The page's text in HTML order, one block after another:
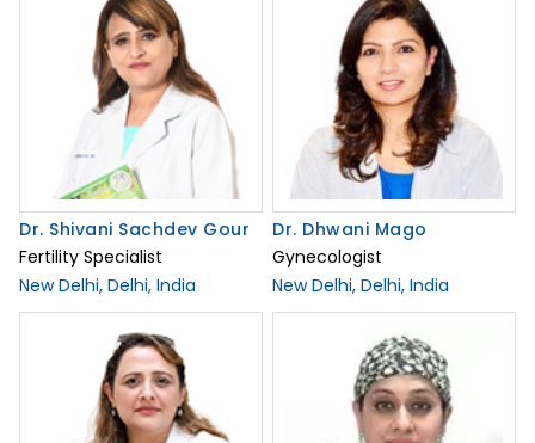
Dr. Shivani Sachdev Gour
Fertility Specialist
New Delhi, Delhi, India
Dr. Dhwani Mago
Gynecologist
New Delhi, Delhi, India